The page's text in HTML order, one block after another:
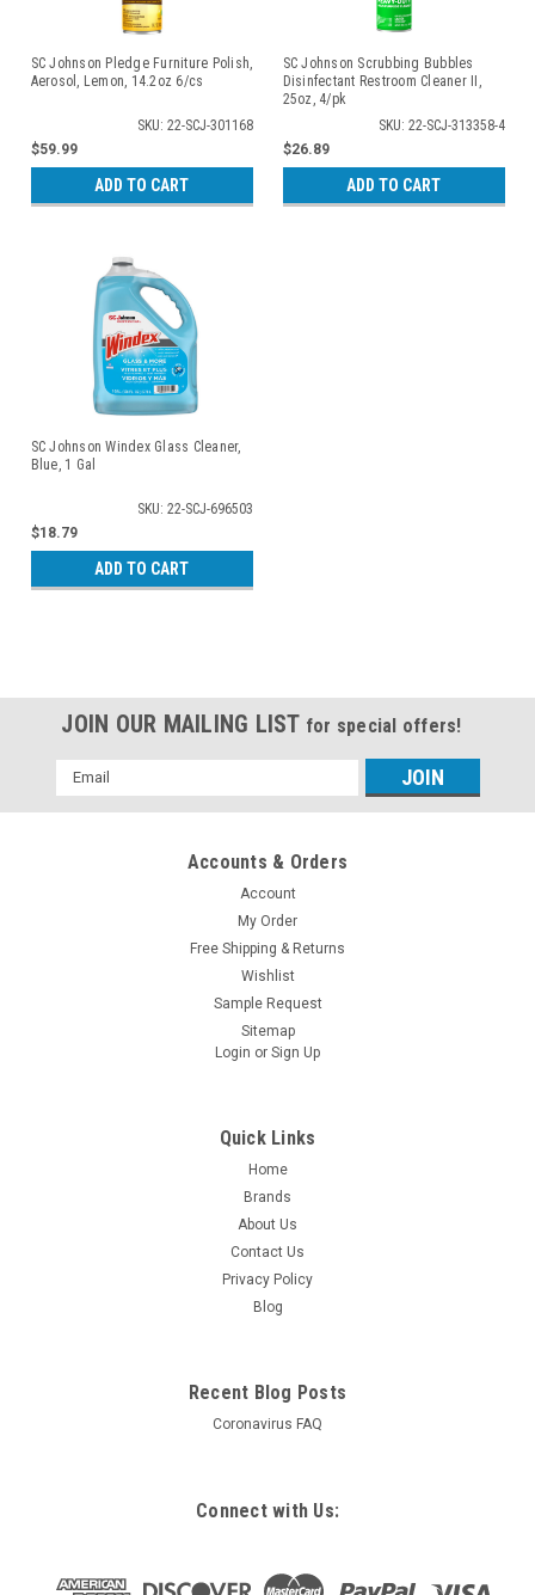
SC Johnson Pledge Furniture Polish,
Aerosol, Lemon, 14.2oz 6/cs
SKU: 22-SCJ-301168
$59.99
ADD TO CART
SC Johnson Scrubbing Bubbles
Disinfectant Restroom Cleaner II,
25oz, 4/pk
SKU: 22-SCJ-313358-4
$26.89
ADD TO CART
SC Johnson Windex Glass Cleaner,
Blue, 1 Gal
SKU: 22-SCJ-696503
$18.79
ADD TO CART
JOIN OUR MAILING LIST for special offers!
Email
Address
Accounts & Orders
Account
My Order
Free Shipping & Returns
Wishlist
Sample Request
Sitemap
Login or Sign Up
Quick Links
Home
Brands
About Us
Contact Us
Privacy Policy
Blog
Recent Blog Posts
Coronavirus FAQ
Connect with Us: